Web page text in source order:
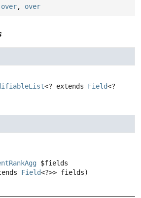
over, over
<? extends Field<?
$fields
Field<?>> fields)